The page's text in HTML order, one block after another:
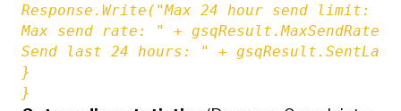
Response.Write("Max 24 hour send limit: "
Max send rate: " +
Send last 24 hours: " +
}
}